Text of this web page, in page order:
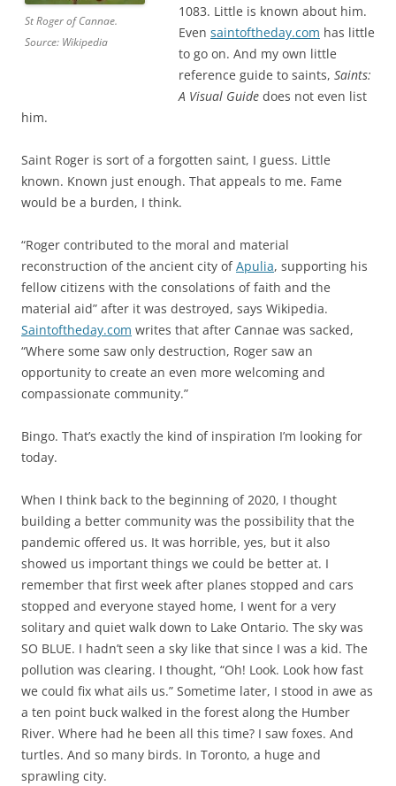
St Roger of Cannae.
Source: Wikipedia
1083. Little is known about him.
Even saintoftheday.com has little
to go on. And my own little
reference guide to saints, Saints:
A Visual Guide does not even list
him.
Saint Roger is sort of a forgotten saint, I guess. Little
known. Known just enough. That appeals to me. Fame
would be a burden, I think.
“Roger contributed to the moral and material
reconstruction of the ancient city ofApulia, supporting his
fellow citizens with the consolations of faith and the
material aid” after it was destroyed, says Wikipedia.
Saintoftheday.com writes that after Cannae was sacked,
“Where some saw only destruction, Roger saw an
opportunity to create an even more welcoming and
compassionate community.”
Bingo. That’s exactly the kind of inspiration I’m looking for
today.
When I think back to the beginning of 2020, I thought
building a better community was the possibility that the
pandemic offered us. It was horrible, yes, but it also
showed us important things we could be better at. I
remember that first week after planes stopped and cars
stopped and everyone stayed home, I went for a very
solitary and quiet walk down to Lake Ontario. The sky was
SO BLUE. I hadn’t seen a sky like that since I was a kid. The
pollution was clearing. I thought, “Oh! Look. Look how fast
we could fix what ails us.” Sometime later, I stood in awe as
a ten point buck walked in the forest along the Humber
River. Where had he been all this time? I saw foxes. And
turtles. And so many birds. In Toronto, a huge and
sprawling city.